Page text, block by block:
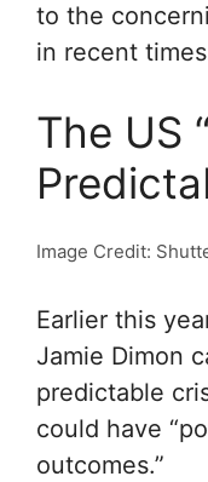
to the
in recent
The US
Image Credit:
Earlier this
Jamie Dimon
predictable
could have
outcomes.”